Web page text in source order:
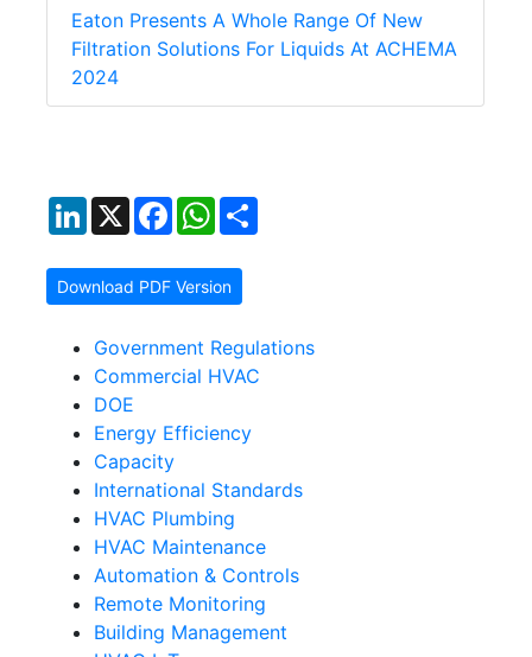
Eaton Presents A Whole Range Of New
Filtration Solutions For Liquids At ACHEMA
2024
LinkedIn
X FacebookWhatsApp
Download PDF Version
Government Regulations
Commercial HVAC
DOE
Energy Efficiency
Capacity
International Standards
HVAC Plumbing
HVAC Maintenance
Automation & Controls
Remote Monitoring
Building Management